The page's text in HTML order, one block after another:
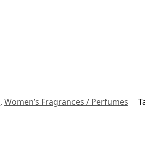
, Women’s Fragrances / Perfumes